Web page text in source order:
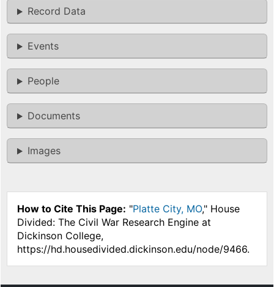
Record Data
Events
People
Documents
Images
How to Cite This Page: "Platte City, MO," House
Divided: The Civil War Research Engine at
Dickinson College,
https://hd.housedivided.dickinson.edu/node/9466.